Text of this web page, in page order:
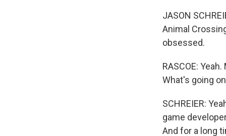
JASON
Animal
obsessed.
RASCOE:
What's going
SCHREIER:
game
And for a long